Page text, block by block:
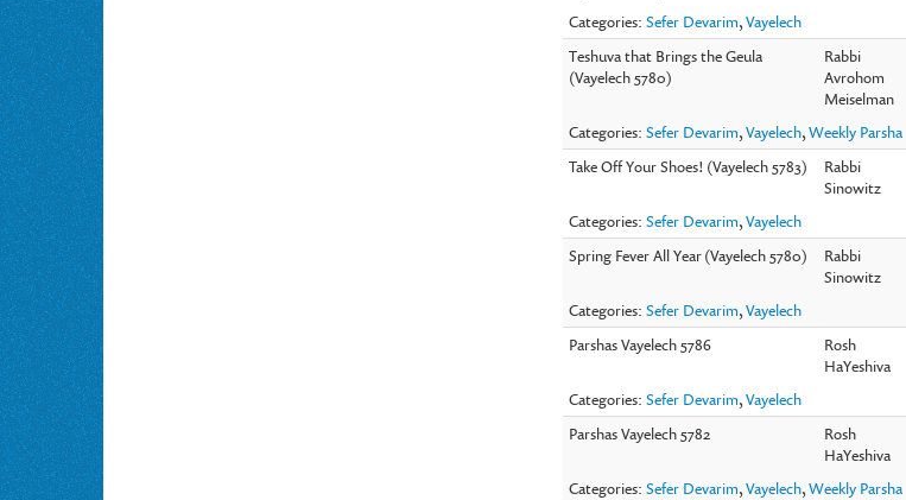
Categories:Sefer Devarim,Vayelech
Teshuva that Brings the Geula
(Vayelech 5780)
Rabbi
Avrohom
Meiselman
Categories:Sefer Devarim,Vayelech,Weekly Parsha
Take Off Your Shoes! (Vayelech 5783)
Rabbi
Sinowitz
Categories:Sefer Devarim,Vayelech
Spring Fever All Year (Vayelech 5780)
Rabbi
Sinowitz
Categories:Sefer Devarim,Vayelech
Parshas Vayelech 5786
Rosh
HaYeshiva
Categories:Sefer Devarim,Vayelech
Parshas Vayelech 5782
Rosh
HaYeshiva
Categories:Sefer Devarim,Vayelech,Weekly Parsha